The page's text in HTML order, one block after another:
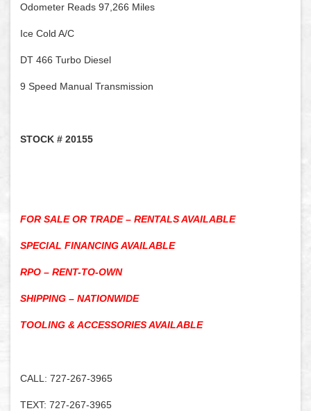
Odometer Reads 97,266 Miles
Ice Cold A/C
DT 466 Turbo Diesel
9 Speed Manual Transmission
STOCK # 20155
FOR SALE OR TRADE – RENTALS AVAILABLE
SPECIAL FINANCING AVAILABLE
RPO – RENT-TO-OWN
SHIPPING – NATIONWIDE
TOOLING & ACCESSORIES AVAILABLE
CALL: 727-267-3965
TEXT: 727-267-3965